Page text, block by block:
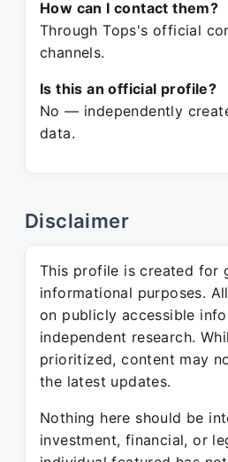
How can I contact them?
Through Tops's official
channels.
Is this an official profile?
No — independently
data.
Disclaimer
This profile is created for
informational purposes.
on publicly accessible
independent research.
prioritized, content may
the latest updates.
Nothing here should be
investment, financial, or